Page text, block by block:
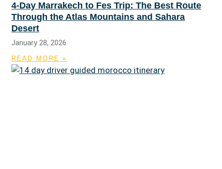
4-Day Marrakech to Fes Trip: The Best Route
Through the Atlas Mountains and Sahara
Desert
January 28, 2026
READ MORE »